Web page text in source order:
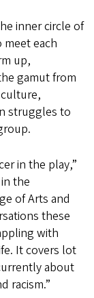
inner circle of
each
up,
gamut from
struggles to
in the play,”
the
of Arts and
these
with
It covers lot
about
racism.”